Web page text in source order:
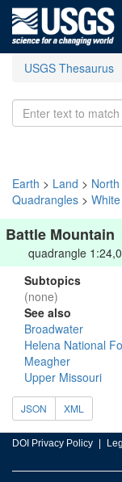
USGS Thesaurus
Earth > Land >
Quadrangles >
Battle Mountain
quadrangle
Subtopics
(none)
See also
Broadwater
Helena National
Meagher
Upper Missouri
JSON XML
DOI Privacy Policy